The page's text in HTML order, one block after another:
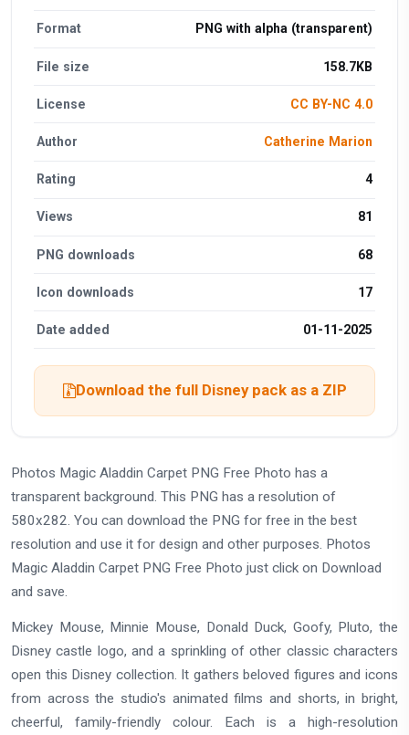
Format PNG with alpha (transparent)
File size 158.7KB
License CC BY-NC 4.0
Author Catherine Marion
Rating 4
Views 81
PNG downloads 68
Icon downloads 17
Date added 01-11-2025
Download the full Disney pack as a ZIP
Photos Magic Aladdin Carpet PNG Free Photo has a
transparent background. This PNG has a resolution of
580x282. You can download the PNG for free in the best
resolution and use it for design and other purposes. Photos
Magic Aladdin Carpet PNG Free Photo just click on Download
and save.
Mickey Mouse, Minnie Mouse, Donald Duck, Goofy, Pluto, the
Disney castle logo, and a sprinkling of other classic characters
open this Disney collection. It gathers beloved figures and icons
from across the studio's animated films and shorts, in bright,
cheerful, family-friendly colour. Each is a high-resolution